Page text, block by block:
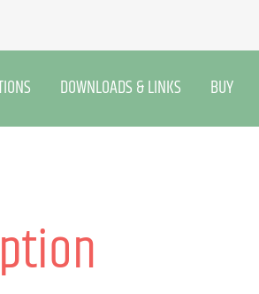
DOWNLOADS & LINKS BUY